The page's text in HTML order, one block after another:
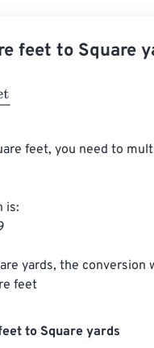
feet to Square
feet, you need to
is:
yards, the conversion
feet
to Square yards